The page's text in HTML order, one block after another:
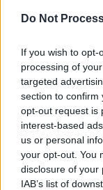
Do Not
If you wish to
processing of
targeted
section to confirm
opt-out request is
interest-based
us or personal
your opt-out. You
disclosure of your
IAB’s list of
SALARY
CLOSING DATE
Favourite
Pupil Support
Education